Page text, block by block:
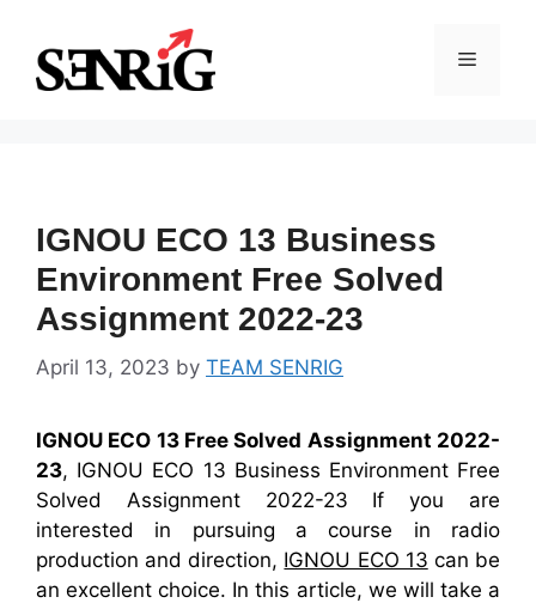
content
Menu
IGNOU ECO 13 Business
Environment Free Solved
Assignment 2022-23
April 13, 2023 by TEAM SENRIG
IGNOU ECO 13 Free Solved Assignment 2022-
23, IGNOU ECO 13 Business Environment Free
Solved Assignment 2022-23 If you are
interested in pursuing a course in radio
production and direction, IGNOU ECO 13 can be
an excellent choice. In this article, we will take a